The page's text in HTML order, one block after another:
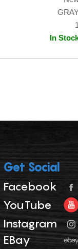
1
In
Get Social
Facebook
YouTube
Instagram
EBay